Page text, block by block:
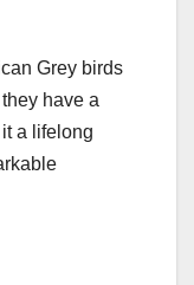
Grey birds
have a
a lifelong